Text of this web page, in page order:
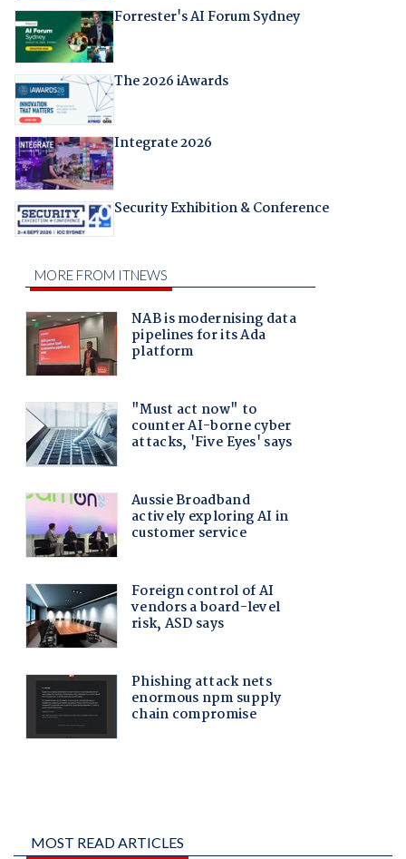
Forrester's AI Forum Sydney
The 2026 iAwards
Integrate 2026
Security Exhibition & Conference
MOST READ ARTICLES